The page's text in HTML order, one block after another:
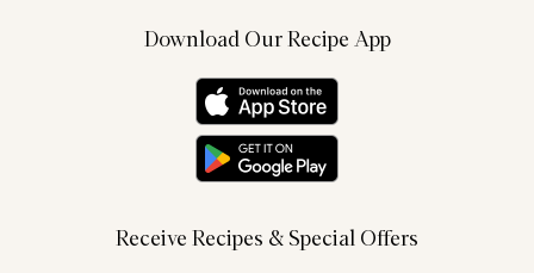
Download Our Recipe App
Receive Recipes & Special Offers